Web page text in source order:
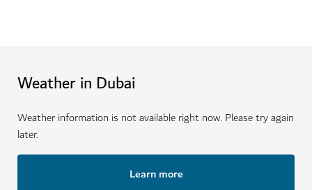
Weather in Dubai
Weather information is not available right now. Please try again
later.
Learn more